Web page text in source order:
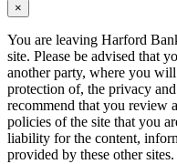
×
You are leaving Harford
site. Please be advised that
another party, where you
protection of, the privacy
recommend that you review
policies of the site that you
liability for the content,
provided by these other sites.